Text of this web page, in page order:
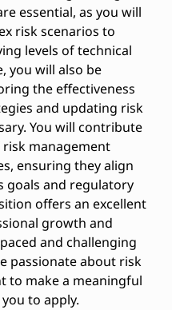
essential, as you will
risk scenarios to
levels of technical
you will also be
the effectiveness
and updating risk
You will contribute
management
ensuring they align
goals and regulatory
offers an excellent
growth and
and challenging
passionate about risk
to make a meaningful
to apply.